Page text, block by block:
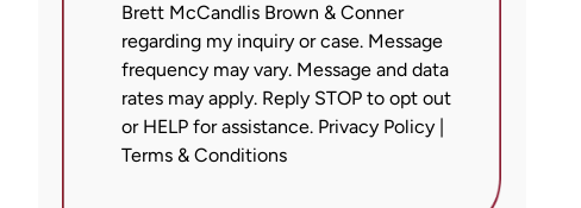
agree
receive
text
messages
from
Brett McCandlis Brown & Conner
regarding my inquiry or case. Message
frequency may vary. Message and data
rates may apply. Reply STOP to opt out
or HELP for assistance. Privacy Policy
Terms & Conditions